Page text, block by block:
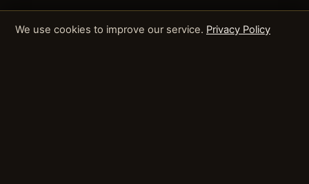
We use cookies to improve our service. Privacy Policy